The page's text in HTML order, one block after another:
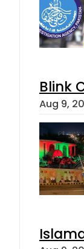
Blink
Aug 9,